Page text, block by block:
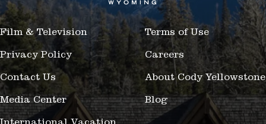
Film & Television Terms of Use
Privacy Policy Careers
Contact Us About Cody Yellowstone
Media Center Blog